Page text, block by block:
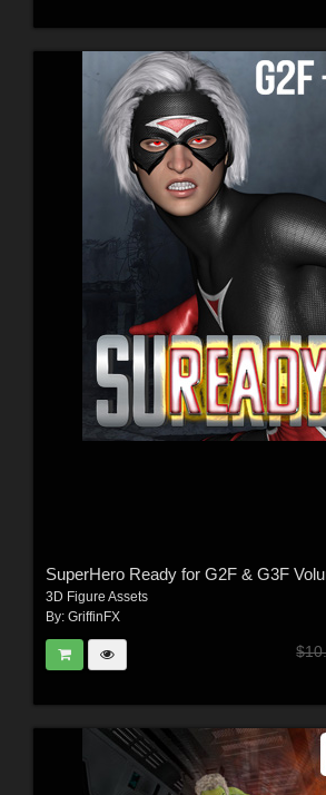
SuperHero Ready for G2F & G3F
3D Figure Assets
By: GriffinFX